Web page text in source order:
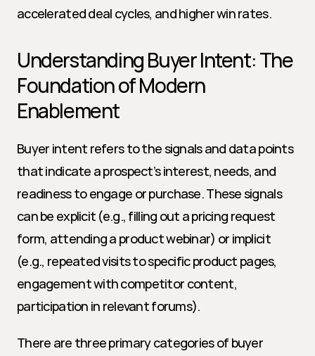
accelerated deal cycles, and higher win rates.
Understanding Buyer Intent: The
Foundation of Modern
Enablement
Buyer intent refers to the signals and data points
that indicate a prospect’s interest, needs, and
readiness to engage or purchase. These signals
can be explicit (e.g., filling out a pricing request
form, attending a product webinar) or implicit
(e.g., repeated visits to specific product pages,
engagement with competitor content,
participation in relevant forums).
There are three primary categories of buyer